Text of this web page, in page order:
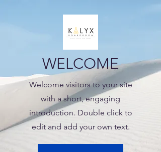
WELCOME
Welcome visitors to your site
with a short, engaging
introduction. Double click to
edit and add your own text.